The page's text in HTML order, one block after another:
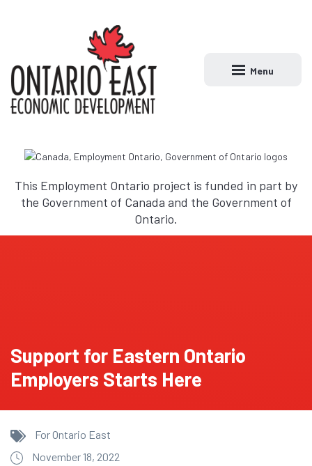
Open main
Menu
This Employment Ontario project is funded in part by
the Government of Canada and the Government of
Ontario.
Support for Eastern Ontario
Employers Starts Here
For Ontario East
November 18, 2022